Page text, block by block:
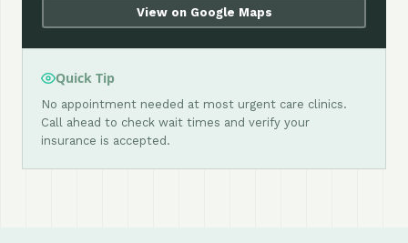
View on Google Maps
Quick Tip
No appointment needed at most urgent care clinics.
Call ahead to check wait times and verify your
insurance is accepted.